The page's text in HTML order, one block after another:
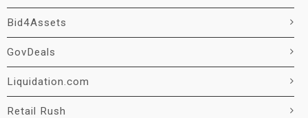
Bid4Assets
GovDeals
Liquidation.com
Retail Rush